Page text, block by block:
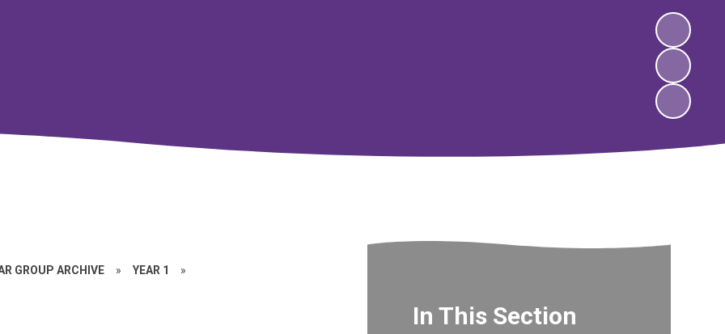
GROUP ARCHIVE » YEAR 1 »
In This Section